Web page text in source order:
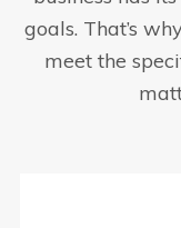
goals. That’s
meet the